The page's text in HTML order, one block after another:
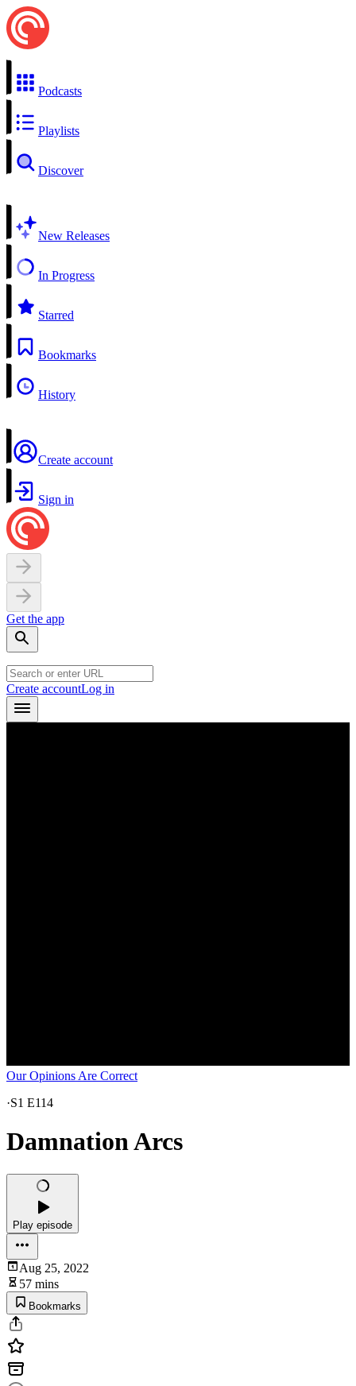
Podcasts
Playlists
Discover
New Releases
In Progress
Starred
Bookmarks
History
Create account
Sign in
Get the app
Create accountLog in
Our Opinions Are Correct
·S1 E114
Damnation Arcs
Play episode
Aug 25, 2022
57 mins
Bookmarks